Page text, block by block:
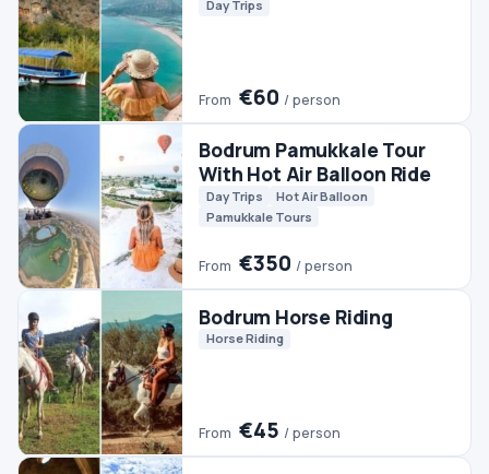
Bodrum Rhodes Day Trip
Day Trips
#2 TRENDING Bodrum Buggy Safari
Quads & ATVs
From / person
Bodrum Fishing
Boats Fishing
Bodrum Pamukkale
Ephesus Tour (2 Days)
Culture